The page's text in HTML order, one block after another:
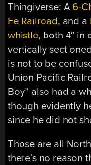
Thingiverse: A 6-
Fe Railroad, and a
whistle, both 4″ in
vertically
is not to be
Union Pacific
Boy” also had a
though evidently
since he did not
Those are all
there’s no reason